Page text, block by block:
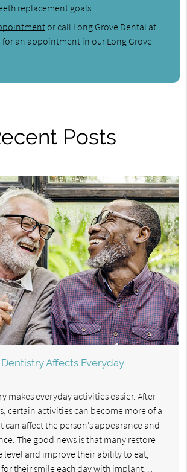
replacement goals.
or call Long Grove Dental at
for an appointment in our Long Grove
Posts
Affects Everyday
makes everyday activities easier. After
certain activities can become more of a
can affect the person’s appearance and
The good news is that many restore
level and improve their ability to eat,
their smile each day with implant…